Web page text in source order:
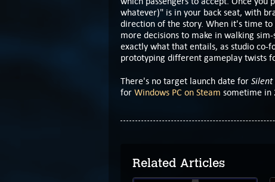
whatever)" is in your back seat, with
direction of the story. When it's time
more decisions to make in walking
exactly what that entails, as studio co-
prototyping different gameplay twists
There's no target launch date for Silent
for Windows PC on Steam sometime in
Related Articles